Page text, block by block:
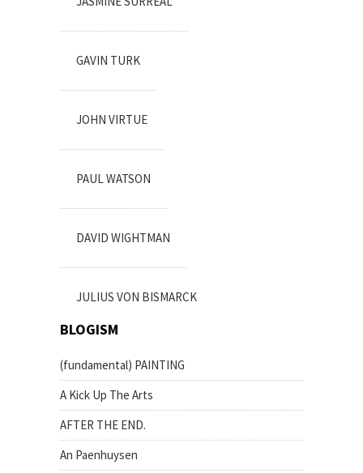
GAVIN TURK
JOHN VIRTUE
PAUL WATSON
DAVID WIGHTMAN
JULIUS VON BISMARCK
BLOGISM
(fundamental) PAINTING
A Kick Up The Arts
AFTER THE END.
An Paenhuysen